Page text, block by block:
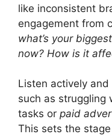
like inconsistent
engagement from
what’s your
now? How is it
Listen actively
such as struggling
tasks or paid
This sets the